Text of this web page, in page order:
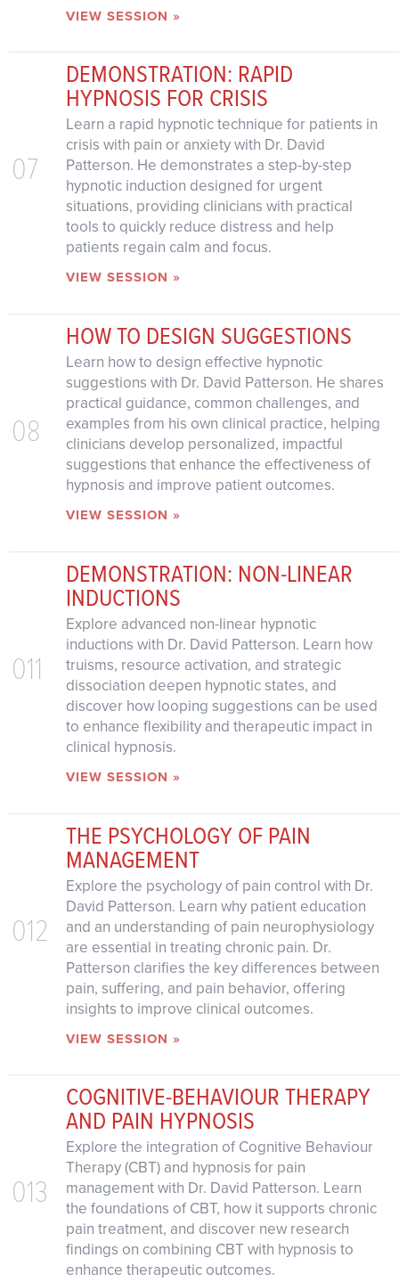
VIEW SESSION »
07
DEMONSTRATION: RAPID
HYPNOSIS FOR CRISIS
Learn a rapid hypnotic technique for patients in
crisis with pain or anxiety with Dr. David
Patterson. He demonstrates a step-by-step
hypnotic induction designed for urgent
situations, providing clinicians with practical
tools to quickly reduce distress and help
patients regain calm and focus.
VIEW SESSION »
08
HOW TO DESIGN SUGGESTIONS
Learn how to design effective hypnotic
suggestions with Dr. David Patterson. He shares
practical guidance, common challenges, and
examples from his own clinical practice, helping
clinicians develop personalized, impactful
suggestions that enhance the effectiveness of
hypnosis and improve patient outcomes.
VIEW SESSION »
011
DEMONSTRATION: NON-LINEAR
INDUCTIONS
Explore advanced non-linear hypnotic
inductions with Dr. David Patterson. Learn how
truisms, resource activation, and strategic
dissociation deepen hypnotic states, and
discover how looping suggestions can be used
to enhance flexibility and therapeutic impact in
clinical hypnosis.
VIEW SESSION »
012
THE PSYCHOLOGY OF PAIN
MANAGEMENT
Explore the psychology of pain control with Dr.
David Patterson. Learn why patient education
and an understanding of pain neurophysiology
are essential in treating chronic pain. Dr.
Patterson clarifies the key differences between
pain, suffering, and pain behavior, offering
insights to improve clinical outcomes.
VIEW SESSION »
013
COGNITIVE-BEHAVIOUR THERAPY
AND PAIN HYPNOSIS
Explore the integration of Cognitive Behaviour
Therapy (CBT) and hypnosis for pain
management with Dr. David Patterson. Learn
the foundations of CBT, how it supports chronic
pain treatment, and discover new research
findings on combining CBT with hypnosis to
enhance therapeutic outcomes.